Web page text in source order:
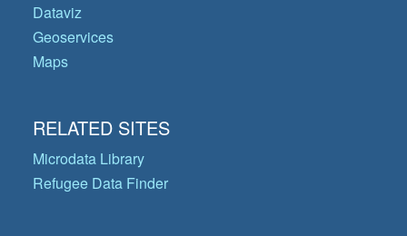
Dataviz
Geoservices
Maps
RELATED SITES
Microdata Library
Refugee Data Finder